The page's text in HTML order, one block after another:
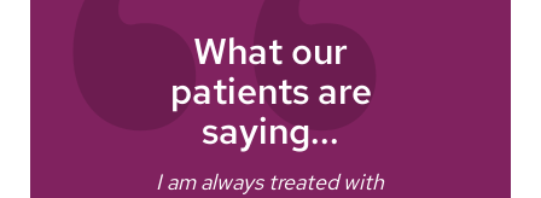
What our
patients are
saying...
I am always treated with